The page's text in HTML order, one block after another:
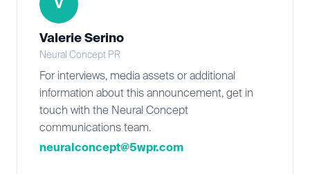
V
Valerie Serino
Neural Concept PR
For interviews, media assets or additional
information about this announcement, get in
touch with the Neural Concept
communications team.
neuralconcept@5wpr.com